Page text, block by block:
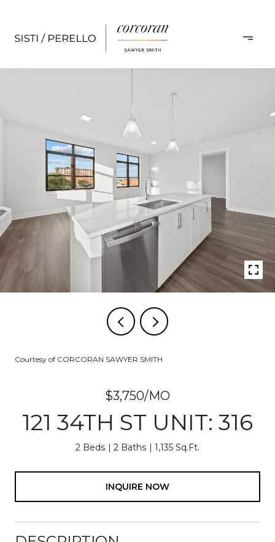
Courtesy of CORCORAN SAWYER SMITH
$3,750/MO
121 34TH ST UNIT: 316
2 Beds 2 Baths 1,135 Sq.Ft.
INQUIRE NOW